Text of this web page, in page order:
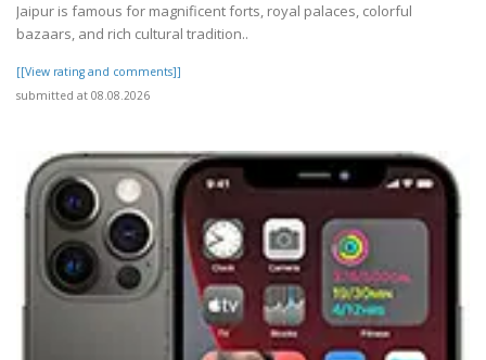
Jaipur is famous for magnificent forts, royal palaces, colorful
bazaars, and rich cultural tradition..
[[View rating and comments]]
submitted at 08.08.2026